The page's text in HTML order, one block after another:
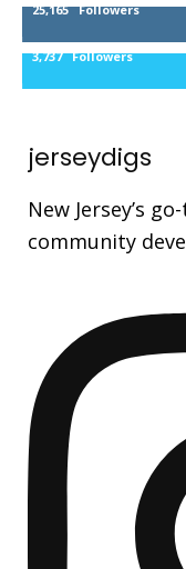
25,165 Followers
3,737 Followers
jerseydigs
New Jersey’s
community